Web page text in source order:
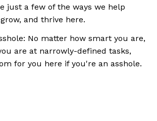
just a few of the ways we help
and thrive here.
No matter how smart you are,
are at narrowly-defined tasks,
for you here if you're an asshole.